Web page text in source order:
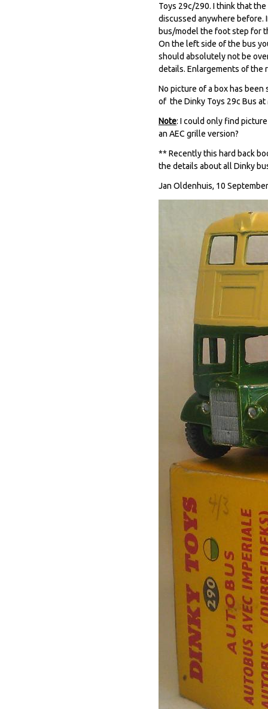
Toys 29c/290. I think that
discussed anywhere before.
bus/model the foot step for
On the left side of the bus
should absolutely not be
details. Enlargements of the
No picture of a box has
of the Dinky Toys 29c Bus at
Note: I could only find
an AEC grille version?
** Recently this hard back
the details about all Dinky
Jan Oldenhuis, 10